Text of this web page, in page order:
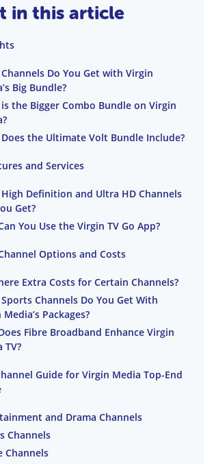
in this article
Do You Get with Virgin
Big Bundle?
the Bigger Combo Bundle on Virgin
the Ultimate Volt Bundle Include?
and Services
Definition and Ultra HD Channels
Get?
You Use the Virgin TV Go App?
Options and Costs
Extra Costs for Certain Channels?
Channels Do You Get With
Packages?
Fibre Broadband Enhance Virgin
TV?
Guide for Virgin Media Top-End
and Drama Channels
Channels
Channels